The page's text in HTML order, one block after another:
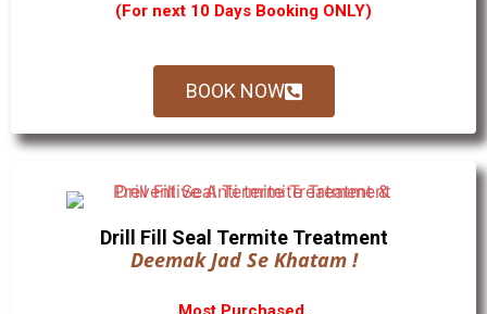
(For next 10 Days Booking ONLY)
BOOK NOW
Drill Fill Seal Termite Treatment
Deemak Jad Se Khatam !